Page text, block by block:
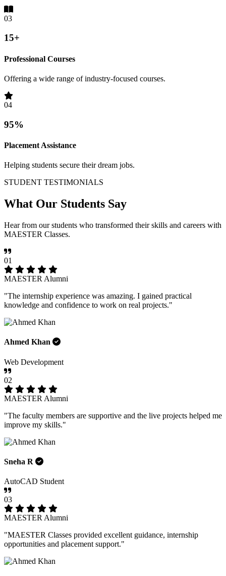
03
15+
Professional Courses
Offering a wide range of industry-focused courses.
04
95%
Placement Assistance
Helping students secure their dream jobs.
STUDENT TESTIMONIALS
What Our Students Say
Hear from our students who transformed their skills and careers with
MAESTER Classes.
01
MAESTER Alumni
"The internship experience was amazing. I gained practical
knowledge and confidence to work on real projects."
Ahmed Khan
Web Development
02
MAESTER Alumni
"The faculty members are supportive and the live projects helped me
improve my skills."
Sneha R
AutoCAD Student
03
MAESTER Alumni
"MAESTER Classes provided excellent guidance, internship
opportunities and placement support."